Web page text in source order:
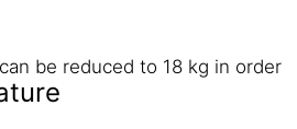
be reduced to 18 kg in order